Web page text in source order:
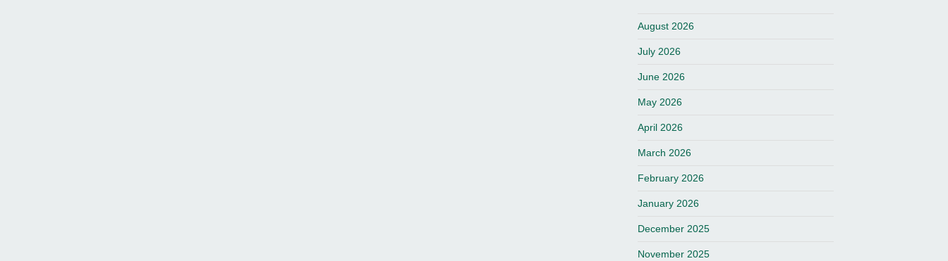
August 2026
July 2026
June 2026
May 2026
April 2026
March 2026
February 2026
January 2026
December 2025
November 2025